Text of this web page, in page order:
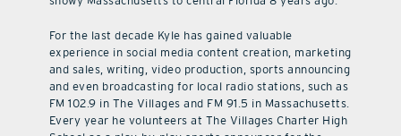
For the last decade Kyle has gained valuable
experience in social media content creation, marketing
and sales, writing, video production, sports announcing
and even broadcasting for local radio stations, such as
FM 102.9 in The Villages and FM 91.5 in Massachusetts.
Every year he volunteers at The Villages Charter High